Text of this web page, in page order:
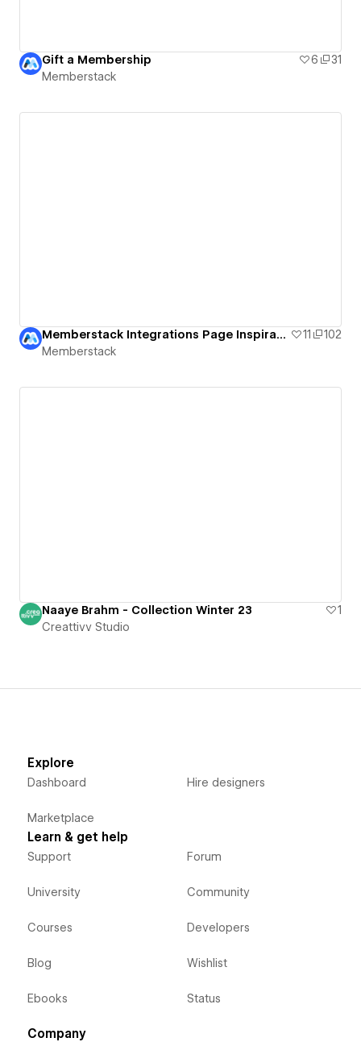
Gift a Membership 6
31
Memberstack
Memberstack Integrations Page Inspiration 11
102
Memberstack
Naaye Brahm - Collection Winter 23
1
Creattivv Studio
Explore
Dashboard
Marketplace
Hire designers
Learn & get help
Support
University
Courses
Blog
Ebooks
Forum
Community
Developers
Wishlist
Status
Company